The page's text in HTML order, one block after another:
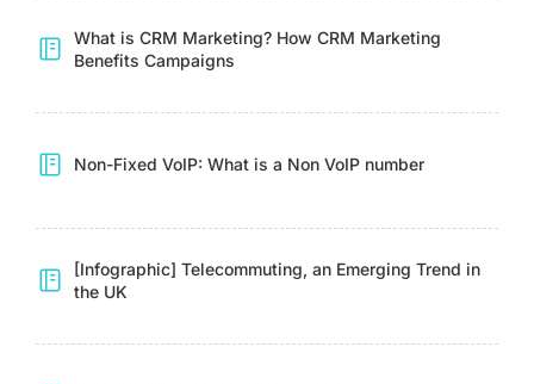
What is CRM Marketing? How CRM Marketing
Benefits Campaigns
Non-Fixed VoIP: What is a Non VoIP number
[Infographic] Telecommuting, an Emerging Trend in
the UK